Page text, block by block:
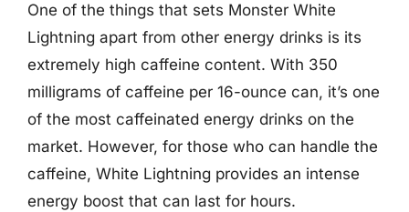
One of the things that sets Monster White
Lightning apart from other energy drinks is its
extremely high caffeine content. With 350
milligrams of caffeine per 16-ounce can, it’s one
of the most caffeinated energy drinks on the
market. However, for those who can handle the
caffeine, White Lightning provides an intense
energy boost that can last for hours.